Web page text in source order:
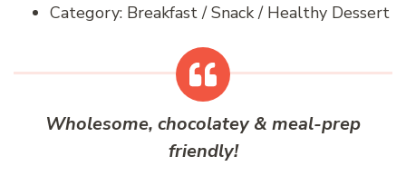
Category: Breakfast / Snack / Healthy Dessert
Wholesome, chocolatey & meal-prep
friendly!